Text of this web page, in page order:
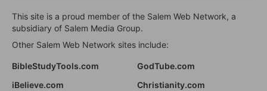
This site is a proud member of the Salem Web Network, a
subsidiary of Salem Media Group.
Other Salem Web Network sites include:
BibleStudyTools.com
GodTube.com
iBelieve.com
Christianity.com